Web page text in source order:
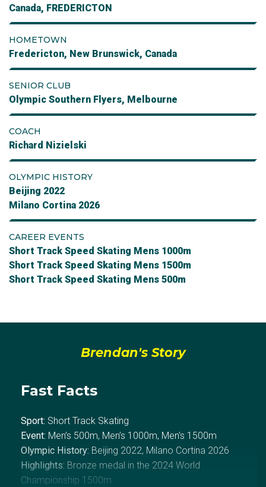
Canada, FREDERICTON
HOMETOWN
Fredericton, New Brunswick, Canada
SENIOR CLUB
Olympic Southern Flyers, Melbourne
COACH
Richard Nizielski
OLYMPIC HISTORY
Beijing 2022
Milano Cortina 2026
CAREER EVENTS
Short Track Speed Skating Mens 1000m
Short Track Speed Skating Mens 1500m
Short Track Speed Skating Mens 500m
Brendan's Story
Fast Facts
Sport: Short Track Skating
Event: Men’s 500m, Men’s 1000m, Men's 1500m
Olympic History: Beijing 2022, Milano Cortina 2026
Highlights: Bronze medal in the 2024 World
Championship 1500m